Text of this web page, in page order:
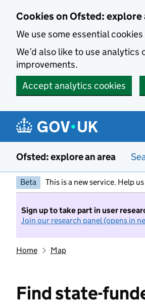
Cookies on Ofsted: explore
We use some essential
We’d also like to use
improvements.
Accept analytics cookies
Ofsted: explore an area
Beta This is a new service. Help
Sign up to take part in user
Join our research panel (opens in
Home Map
Find state-